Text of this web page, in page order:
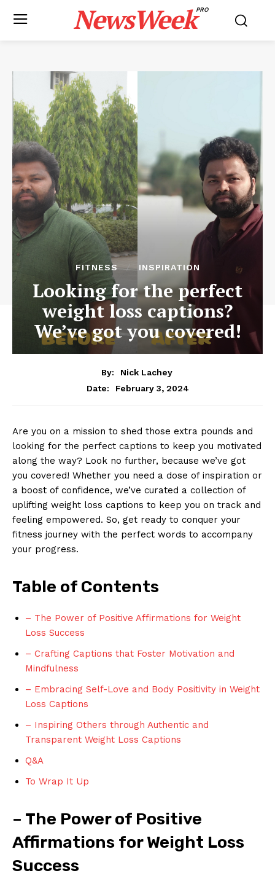
NewsWeekPRO
FITNESS INSPIRATION
Looking for the perfect
weight loss captions?
We’ve got you covered!
By:
Nick Lachey
Date:
February 3, 2024
Are you on a mission to shed those extra pounds and
looking for the perfect captions to keep you motivated
along the way? Look no further, because we’ve got
you covered! Whether you need a dose of inspiration or
a boost of confidence, we’ve curated a collection of
uplifting weight loss captions to keep you on track and
feeling empowered. So, get ready to conquer your
fitness journey with the perfect words to accompany
your progress.
Table of Contents
– The Power of Positive Affirmations for Weight
Loss Success
– Crafting Captions that Foster Motivation and
Mindfulness
– Embracing Self-Love and Body Positivity in Weight
Loss Captions
– Inspiring Others through Authentic and
Transparent Weight Loss Captions
Q&A
To Wrap It Up
– The Power of Positive
Affirmations for Weight Loss
Success